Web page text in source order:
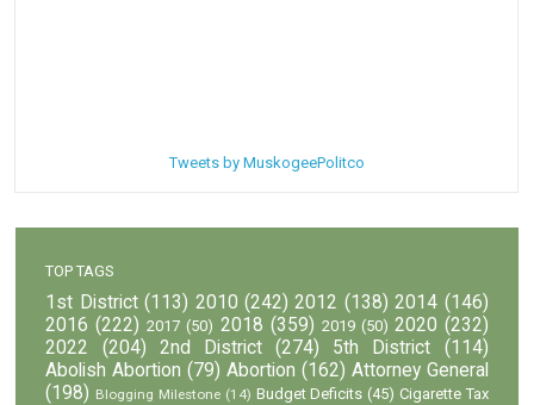
Tweets by MuskogeePolitco
TOP TAGS
1st District (113) 2010 (242) 2012 (138) 2014 (146)
2016 (222) 2017 (50) 2018 (359) 2019 (50) 2020 (232)
2022
(204) 2nd District (274) 5th District
(114)
Abolish Abortion (79) Abortion (162) Attorney General
(198) Blogging Milestone (14) Budget Deficits (45) Cigarette Tax